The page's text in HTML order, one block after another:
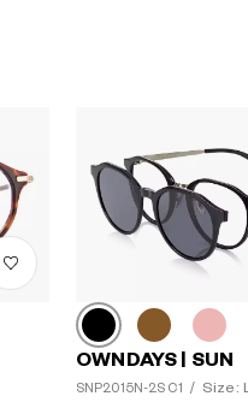
OWNDAYS | SUN
SNP2015N-2S C1 / Size: